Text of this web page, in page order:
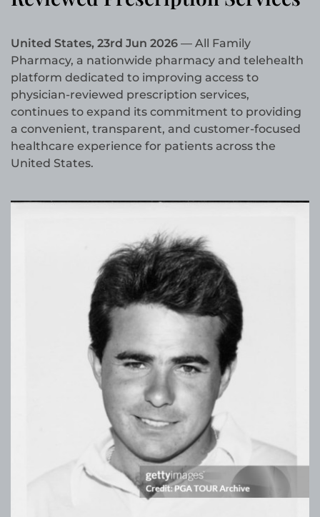
United States, 23rd Jun 2026 — All Family
Pharmacy, a nationwide pharmacy and telehealth
platform dedicated to improving access to
physician-reviewed prescription services,
continues to expand its commitment to providing
a convenient, transparent, and customer-focused
healthcare experience for patients across the
United States.